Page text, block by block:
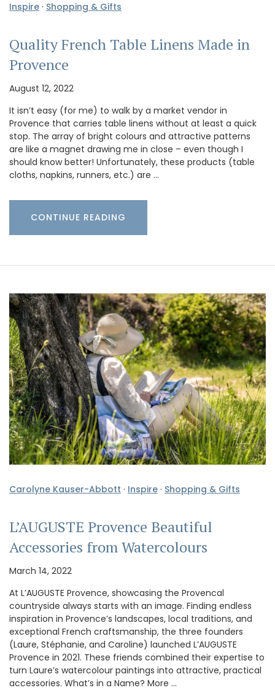
Inspire · Shopping & Gifts
Quality French Table Linens Made in
Provence
August 12, 2022
It isn’t easy (for me) to walk by a market vendor in
Provence that carries table linens without at least a quick
stop. The array of bright colours and attractive patterns
are like a magnet drawing me in close – even though I
should know better! Unfortunately, these products (table
cloths, napkins, runners, etc.) are …
CONTINUE READING
Carolyne Kauser-Abbott · Inspire · Shopping & Gifts
L’AUGUSTE Provence Beautiful
Accessories from Watercolours
March 14, 2022
At L’AUGUSTE Provence, showcasing the Provencal
countryside always starts with an image. Finding endless
inspiration in Provence’s landscapes, local traditions, and
exceptional French craftsmanship, the three founders
(Laure, Stéphanie, and Caroline) launched L’AUGUSTE
Provence in 2021. These friends combined their expertise to
turn Laure’s watercolour paintings into attractive, practical
accessories. What’s in a Name? More …